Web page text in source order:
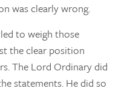
was clearly wrong.
to weigh those
the clear position
The Lord Ordinary did
statements. He did so